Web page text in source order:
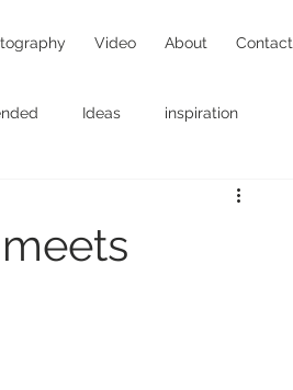
Video About Contact
Ideas inspiration